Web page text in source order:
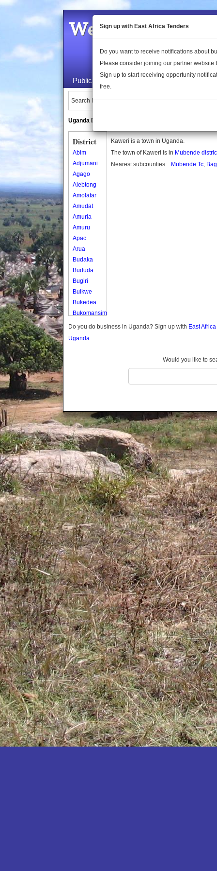
Welcome to the
Public Maps About Us
Search Locations:
Uganda Directory
District
Abim
Adjumani
Agago
Alebtong
Amolatar
Amudat
Amuria
Amuru
Apac
Arua
Budaka
Bududa
Bugiri
Buikwe
Bukedea
Bukomansimbi
Bukwo
Bulambuli
Buyende
Dokolo
Gomba
Gulu
Hoima
Ibanda
Iganga
Isingiro
Jinja
Kaabong
Kabale
Kabarole
Kaberamaido
Kalangala
Kaliro
Kalungu
Kampala
Kamuli
Kamwenge
Kanungu
Kapchorwa
Kasese
Katakwi
Katerere
Kayunga
Kibaale
Kibingo
Kiboga
Kibuku
Kiruhura
Kiryandongo
Kaweri is a town in Uganda.
The town of Kaweri is in Mubende
Nearest subcounties:
Mubende Tc,
Do you do business in Uganda? Sign up with East
Uganda.
Would you like to
Sign up with East Africa Tenders
Do you want to receive notifications about
Please consider joining our partner website
Sign up to start receiving opportunity
free.